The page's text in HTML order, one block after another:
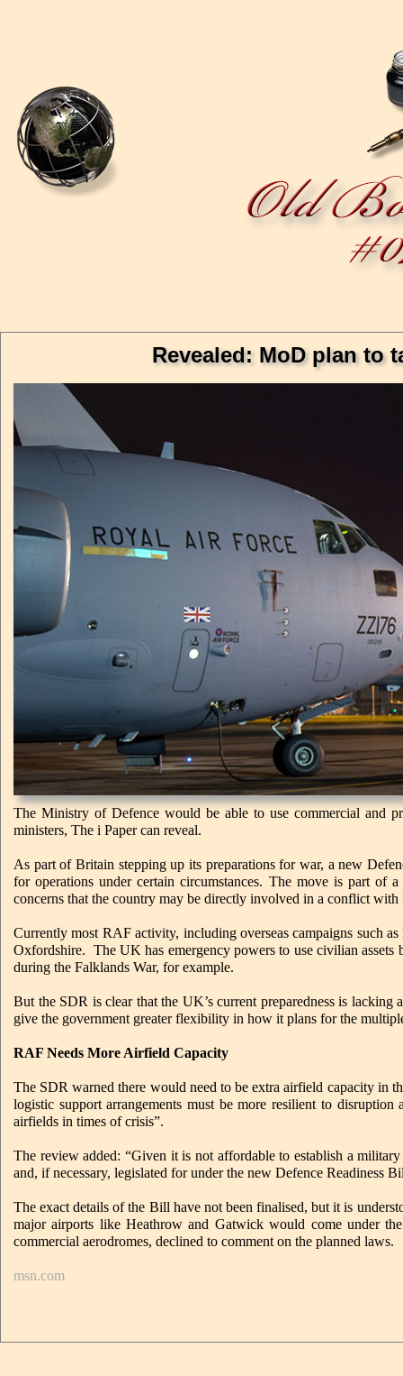
Revealed: MoD plan to
The Ministry of Defence would be able to use commercial and
ministers, The i Paper can reveal.
As part of Britain stepping up its preparations for war, a new
for operations under certain circumstances. The move is part of
concerns that the country may be directly involved in a conflict with
Currently most RAF activity, including overseas campaigns such
Oxfordshire. The UK has emergency powers to use civilian assets
during the Falklands War, for example.
But the SDR is clear that the UK’s current preparedness is
give the government greater flexibility in how it plans for the
RAF Needs More Airfield Capacity
The SDR warned there would need to be extra airfield capacity in
logistic support arrangements must be more resilient to
airfields in times of crisis”.
The review added: “Given it is not affordable to establish a
and, if necessary, legislated for under the new Defence Readiness
The exact details of the Bill have not been finalised, but it is
major airports like Heathrow and Gatwick would come under
commercial aerodromes, declined to comment on the planned laws.
msn.com